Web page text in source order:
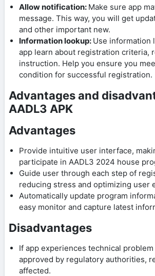
Allow notification: Make sure app
message. This way, you will get
and other important new.
Information lookup: Use information
app learn about registration criteria,
instruction. Help you ensure you
condition for successful registration.
Advantages and
AADL3 APK
Advantages
Provide intuitive user interface,
participate in AADL3 2024 house
Guide user through each step of
reducing stress and optimizing user
Automatically update program
easy monitor and capture latest
Disadvantages
If app experiences technical
approved by regulatory authorities,
affected.